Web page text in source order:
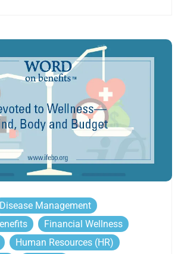
Disease Management
Financial Wellness
Human Resources (HR)